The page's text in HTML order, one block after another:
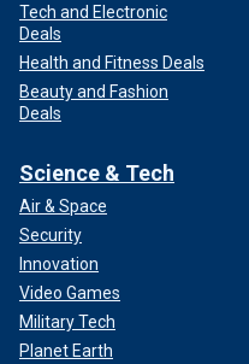
Tech and Electronic
Deals
Health and Fitness Deals
Beauty and Fashion
Deals
Science & Tech
Air & Space
Security
Innovation
Video Games
Military Tech
Planet Earth